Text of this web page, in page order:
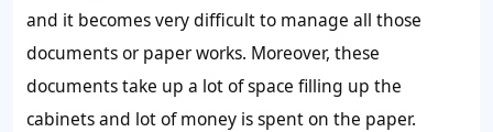
and it becomes very difficult to manage all those
documents or paper works. Moreover, these
documents take up a lot of space filling up the
cabinets and lot of money is spent on the paper.